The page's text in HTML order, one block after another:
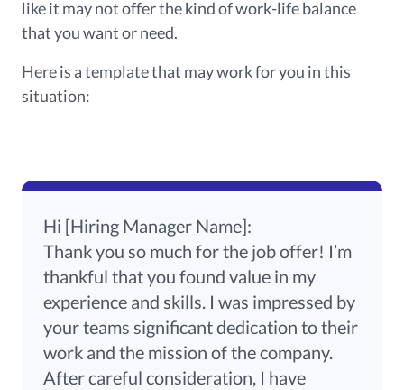
like it may not offer the kind of work-life balance
that you want or need.
Here is a template that may work for you in this
situation:
Hi [Hiring Manager Name]:
Thank you so much for the job offer! I’m
thankful that you found value in my
experience and skills. I was impressed by
your teams significant dedication to their
work and the mission of the company.
Aftercareful consideration, I have